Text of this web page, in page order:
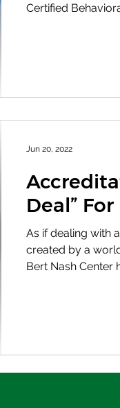
Certified
Deal”
As if dealing with
created by a
Bert Nash Center
Jun 20, 2022